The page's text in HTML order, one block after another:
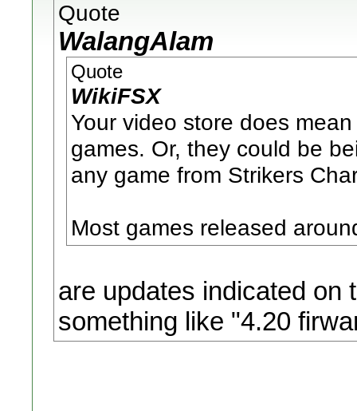
Quote
WalangAlam
Quote
WikiFSX
Your video store does
games. Or, they could be
any game from Strikers
Most games released
are updates indicated on
something like "4.20